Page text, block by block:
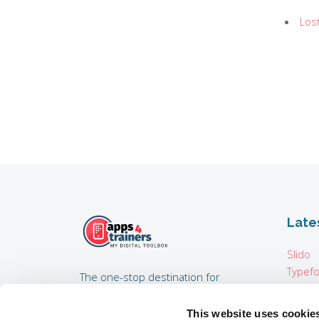
This website uses
The one-stop destination for
coaches, HR experts developing
Slido
Pixton